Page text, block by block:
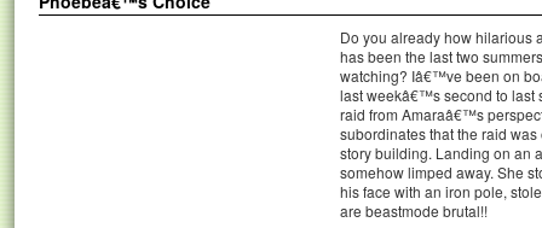
Do you already how hilarious
has been the last two
watching? Iâ€™ve been on
last weekâ€™s second to last
raid from Amaraâ€™s
subordinates that the raid
story building. Landing on an
somehow limped away. She
his face with an iron pole,
are beastmode brutal!!